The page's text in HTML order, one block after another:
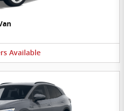
Available